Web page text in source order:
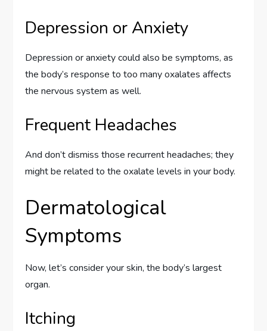
Depression or Anxiety
Depression or anxiety could also be symptoms, as
the body’s response to too many oxalates affects
the nervous system as well.
Frequent Headaches
And don’t dismiss those recurrent headaches; they
might be related to the oxalate levels in your body.
Dermatological
Symptoms
Now, let’s consider your skin, the body’s largest
organ.
Itching